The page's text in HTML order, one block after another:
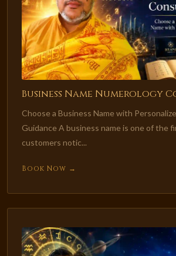
Business Name Numerology
Choose a Business Name with
Guidance A business name is one of the
customers notic...
Book Now →